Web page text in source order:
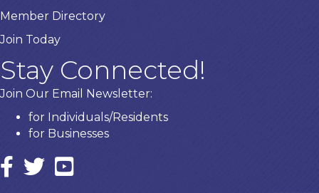
Member Directory
Join Today
Stay Connected!
Join Our Email Newsletter:
for Individuals/Residents
for Businesses
Facebooktwitter icon and link
YouTube